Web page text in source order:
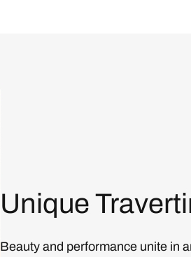
Unique
Beauty and performance unite in